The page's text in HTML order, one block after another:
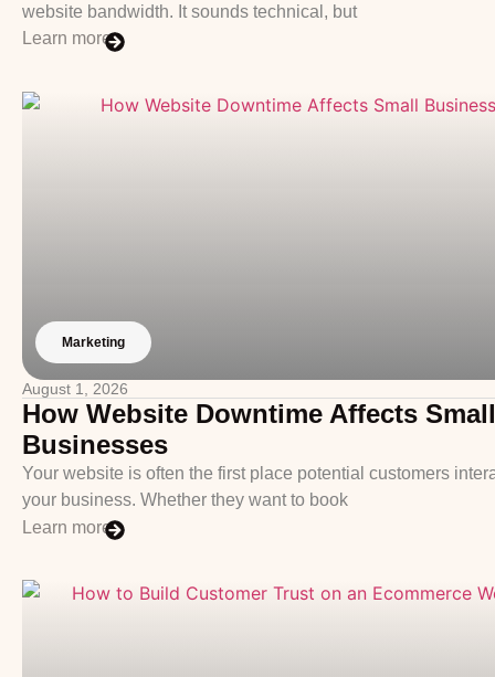
website bandwidth. It sounds technical, but
Learn more
Marketing
August 1, 2026
How Website Downtime Affects Small
Businesses
Your website is often the first place potential customers
your business. Whether they want to book
Learn more